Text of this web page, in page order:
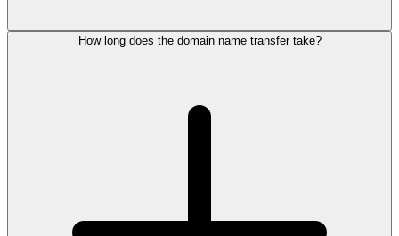
How long does the domain name transfer take?